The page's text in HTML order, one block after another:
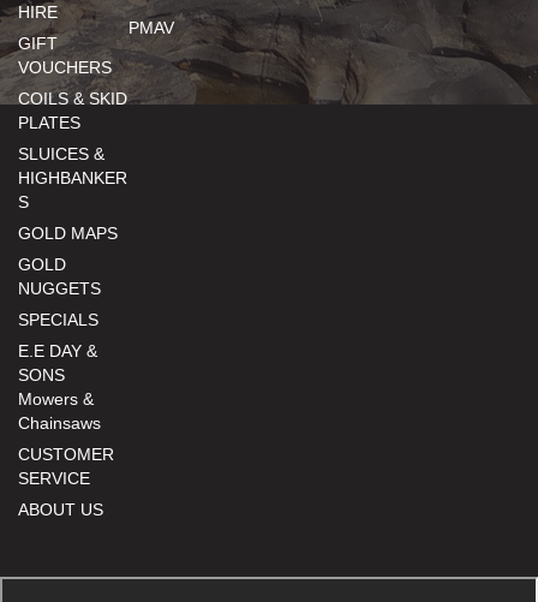
HIRE
GIFT
VOUCHERS
COILS & SKID
PLATES
SLUICES &
HIGHBANKER
S
GOLD MAPS
GOLD
NUGGETS
SPECIALS
E.E DAY &
SONS
Mowers &
Chainsaws
CUSTOMER
SERVICE
ABOUT US
PMAV